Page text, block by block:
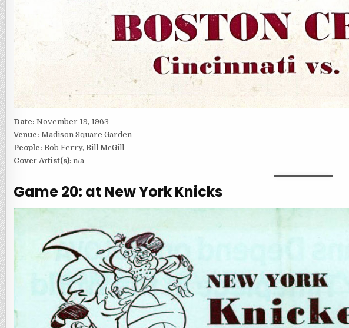
Date: November 19, 1963
Venue: Madison Square Garden
People: Bob Ferry, Bill McGill
Cover Artist(s): n/a
Game 20: at New York Knicks